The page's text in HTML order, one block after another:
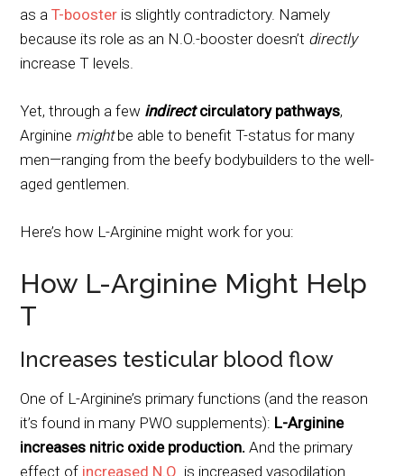
as aT-booster is slightly contradictory. Namely
because its role as an N.O.-booster doesn’t directly
increase T levels.
Yet, through a few indirectcirculatory pathways,
Arginine mightbe able to benefit T-status for many
men—ranging from the beefy bodybuilders to the well-
aged gentlemen.
Here’s how L-Arginine might work for you:
How L-Arginine Might Help
T
Increases testicular blood flow
One of L-Arginine’s primary functions (and the reason
it’s found in many PWO supplements): L-Arginine
increases nitric oxide production.And the primary
effect of increased N.O . is increased vasodilation